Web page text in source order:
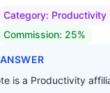
Category: Productivity
Commission: 25%
is a Productivity